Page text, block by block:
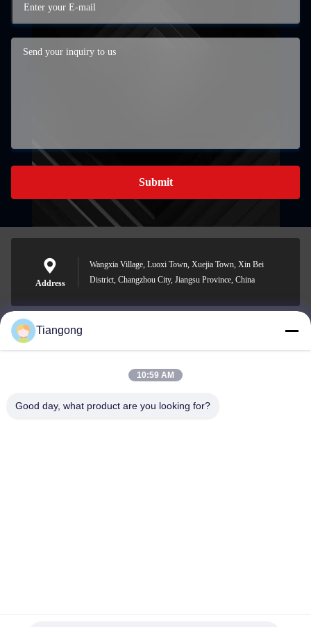
Submit
Address
Wangxia Village, Luoxi Town, Xuejia Town, Xin Bei
District, Changzhou City, Jiangsu Province, China
lhh@cztgforging.com
Tiangong
10:59 AM
Good day, what product are you looking for?